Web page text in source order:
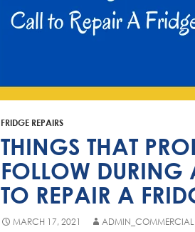
FRIDGE REPAIRS
THINGS THAT
FOLLOW DURING
TO REPAIR A
MARCH 17, 2021 ADMIN_COMMERCIAL